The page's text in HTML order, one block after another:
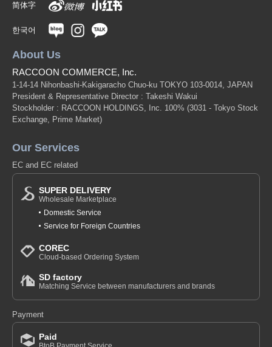
简体字
한국어
About Us
RACCOON COMMERCE, Inc.
1-14-14 Nihonbashi-Kakigaracho Chuo-ku TOKYO 103-0014, JAPAN
President & Representative Director : Takeshi Wakui
Stockholder : RACCOON HOLDINGS, Inc. 100% (3031 - Tokyo Stock
Exchange, Prime Market)
Our Services
EC and EC related
SUPER DELIVERY
Wholesale Marketplace
Domestic Service
Service for Foreign Countries
COREC
Cloud-based Ordering System
SD factory
Matching Service between manufacturers and brands
Payment
Paid